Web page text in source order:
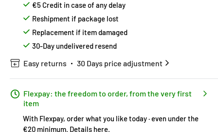
€5 Credit in case of any delay
Reshipment if package lost
Replacement if item damaged
30-Day undelivered resend
Easy returns 30 Days price adjustment
Flexpay: the freedom to order, from the very first
item
With Flexpay, order what you like today · even under the
€20 minimum. Details here.